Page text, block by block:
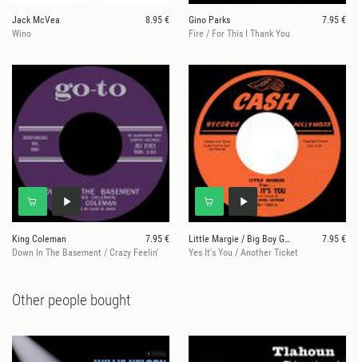
Jack McVea
8.95 €
Wino
Gino Parks
7.95 €
Fire / For This I Thank You
King Coleman
7.95 €
Down In The Basement / Crazy Feelin'
Little Margie / Big Boy Groves
7.95 €
Yes It's You / Another Ticket
Other people bought